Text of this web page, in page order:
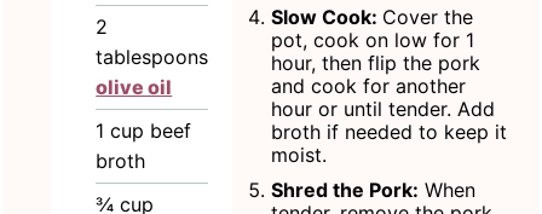
2
tablespoons
olive oil
1 cup beef
broth
¾ cup
Slow Cook: Cover the
pot, cook on low for 1
hour, then flip the pork
and cook for another
hour or until tender. Add
broth if needed to keep it
moist.
Shred the Pork: When